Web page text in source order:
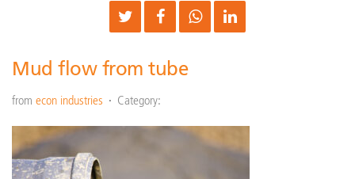
Mud flow from tube
from econ industries Category: